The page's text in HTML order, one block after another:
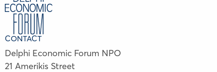
CONTACT
Delphi Economic Forum NPO
21 Amerikis Street